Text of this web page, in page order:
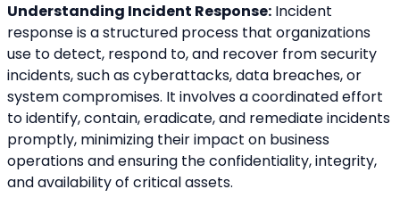
Understanding Incident Response: Incident
response is a structured process that organizations
use to detect, respond to, and recover from security
incidents, such as cyberattacks, data breaches, or
system compromises. It involves a coordinated effort
to identify, contain, eradicate, and remediate incidents
promptly, minimizing their impact on business
operations and ensuring the confidentiality, integrity,
and availability of critical assets.